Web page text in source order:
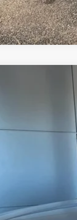
W8J